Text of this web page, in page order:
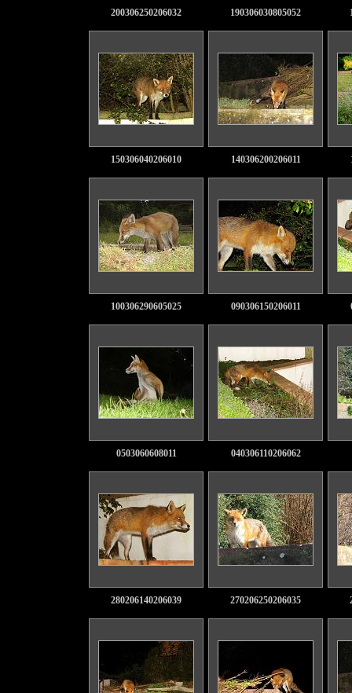
200306250206032 190306030805052
150306040206010 140306200206011
100306290605025 090306150206011
0503060608011 040306110206062
280206140206039 270206250206035